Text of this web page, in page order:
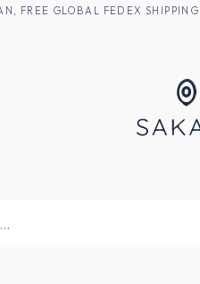
FREE GLOBAL FEDEX